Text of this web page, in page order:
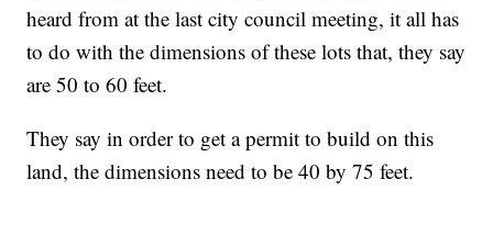
heard from at the last city council meeting, it all has
to do with the dimensions of these lots that, they say
are 50 to 60 feet.
They say in order to get a permit to build on this
land, the dimensions need to be 40 by 75 feet.